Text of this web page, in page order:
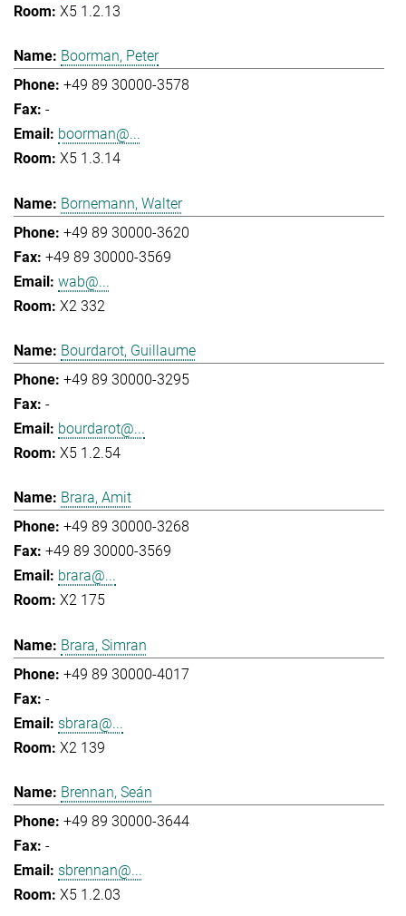
X5 1.2.13
Boorman, Peter
+49 89 30000-3578
-
boorman@...
X5 1.3.14
Bornemann, Walter
+49 89 30000-3620
+49 89 30000-3569
wab@...
X2 332
Bourdarot, Guillaume
+49 89 30000-3295
-
bourdarot@...
X5 1.2.54
Brara, Amit
+49 89 30000-3268
+49 89 30000-3569
brara@...
X2 175
Brara, Simran
+49 89 30000-4017
-
sbrara@...
X2 139
Brennan, Seán
+49 89 30000-3644
-
sbrennan@...
X5 1.2.03